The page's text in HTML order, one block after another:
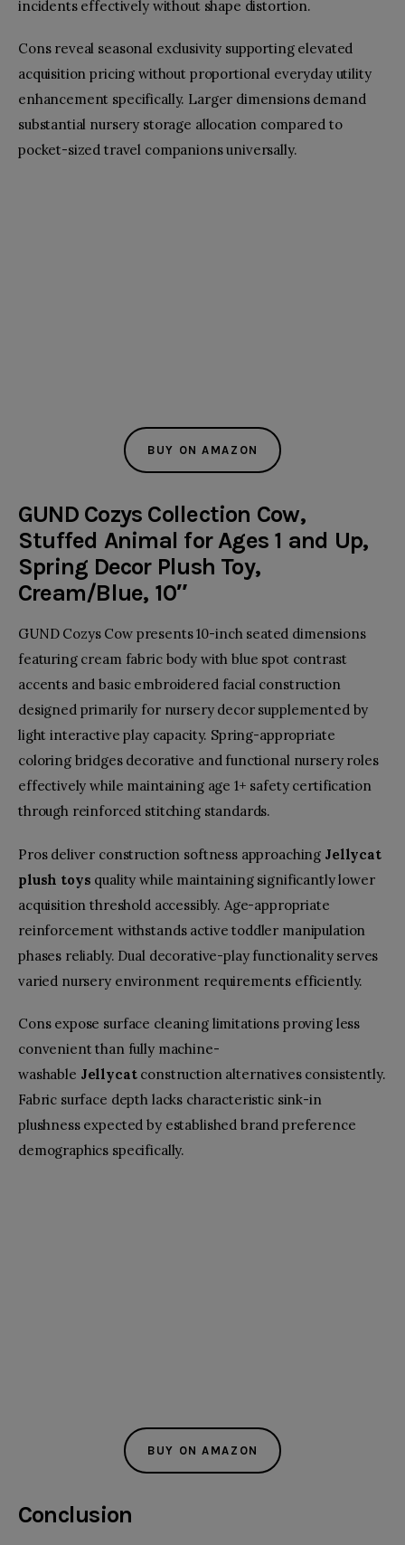
incidents effectively without shape distortion.
Cons reveal seasonal exclusivity supporting elevated
acquisition pricing without proportional everyday utility
enhancement specifically. Larger dimensions demand
substantial nursery storage allocation compared to
pocket-sized travel companions universally.
BUY ON AMAZON
GUND Cozys Collection Cow,
Stuffed Animal for Ages 1 and Up,
Spring Decor Plush Toy,
Cream/Blue, 10″
GUND Cozys Cow presents 10-inch seated dimensions
featuring cream fabric body with blue spot contrast
accents and basic embroidered facial construction
designed primarily for nursery decor supplemented by
light interactive play capacity. Spring-appropriate
coloring bridges decorative and functional nursery roles
effectively while maintaining age 1+ safety certification
through reinforced stitching standards.
Pros deliver construction softness approaching Jellycat
plush toys quality while maintaining significantly lower
acquisition threshold accessibly. Age-appropriate
reinforcement withstands active toddler manipulation
phases reliably. Dual decorative-play functionality serves
varied nursery environment requirements efficiently.
Cons expose surface cleaning limitations proving less
convenient than fully machine-
washable Jellycatconstruction alternatives consistently.
Fabric surface depth lacks characteristic sink-in
plushness expected by established brand preference
demographics specifically.
BUY ON AMAZON
Conclusion